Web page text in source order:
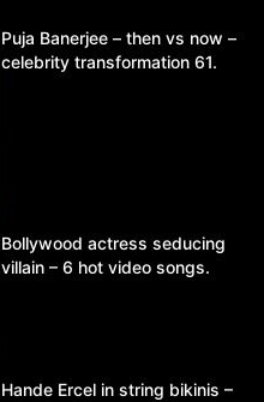
Puja Banerjee – then vs now –
celebrity transformation 61.
Bollywood actress seducing
villain – 6 hot video songs.
Hande Ercel in string bikinis –